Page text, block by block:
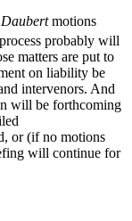
Daubertmotions
probably will
matters are put to
on liability be
intervenors. And
will be forthcoming
or (if no motions
will continue for